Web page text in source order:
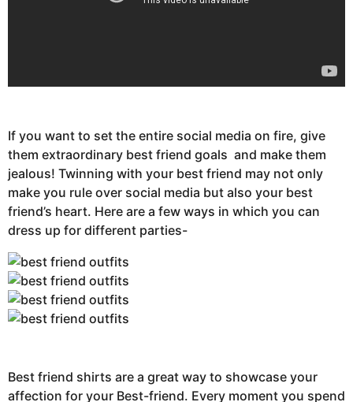
If you want to set the entire social media on fire, give
them extraordinary best friend goals and make them
jealous! Twinning with your best friend may not only
make you rule over social media but also your best
friend’s heart. Here are a few ways in which you can
dress up for different parties-
Best friend shirts are a great way to showcase your
affection for your Best-friend. Every moment you spend